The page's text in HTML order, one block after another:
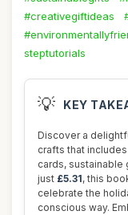
#creativegiftideas
steptutorials
💡 KEY
Discover a
crafts that
cards,
just £5.31, this
celebrate the
conscious way.